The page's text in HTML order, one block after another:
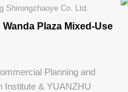
Shirongzhaoye Co. Ltd.
Plaza Mixed-Use
Planning and
Institute & YUANZHU